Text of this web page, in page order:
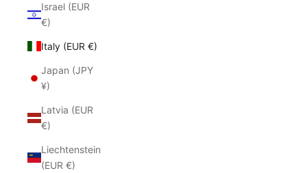
Israel (EUR
€)
Italy (EUR €)
Japan (JPY
¥)
Latvia (EUR
€)
Liechtenstein
(EUR €)